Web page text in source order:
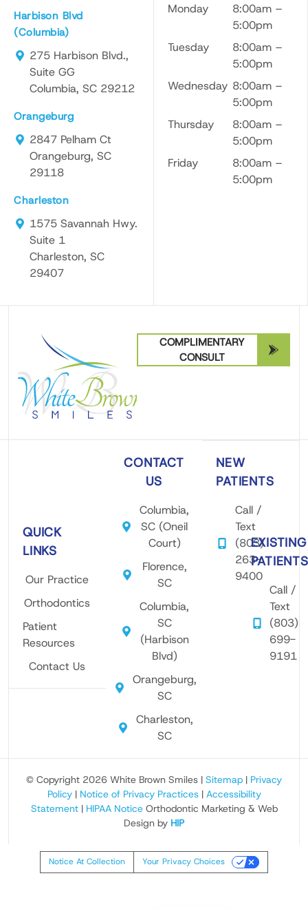
Harbison Blvd
(Columbia)
275 Harbison Blvd.,
Suite GG
Columbia, SC 29212
Orangeburg
2847 Pelham Ct
Orangeburg, SC
29118
Charleston
1575 Savannah Hwy.
Suite 1
Charleston, SC
29407
Monday
8:00am –
5:00pm
Tuesday
8:00am –
5:00pm
Wednesday 8:00am –
5:00pm
Thursday
8:00am –
5:00pm
Friday
8:00am –
5:00pm
COMPLIMENTARY
CONSULT
QUICK
LINKS
Our Practice
Orthodontics
Patient
Resources
Contact Us
CONTACT
US
Columbia,
SC (Oneil
Court)
Florence,
SC
Columbia,
SC
(Harbison
Blvd)
Orangeburg,
SC
Charleston,
SC
NEW
PATIENTS
Call /
Text
(803)
263-
9400
EXISTING
PATIENTS
Call /
Text
(803)
699-
9191
© Copyright 2026 White Brown Smiles | Sitemap | Privacy
Policy| Notice of Privacy Practices| Accessibility
Statement| HIPAA NoticeOrthodontic Marketing & Web
Design by HIP
Notice At Collection Your Privacy Choices